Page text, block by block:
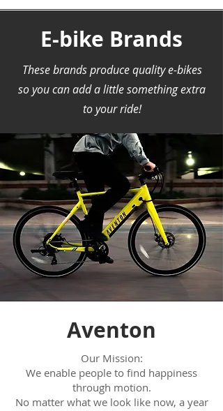
E-bike Brands
These brands produce quality e-bikes
so you can add a little something extra
to your ride!
Aventon
Our Mission:
We enable people to find happiness
through motion.
No matter what we look like now, a year